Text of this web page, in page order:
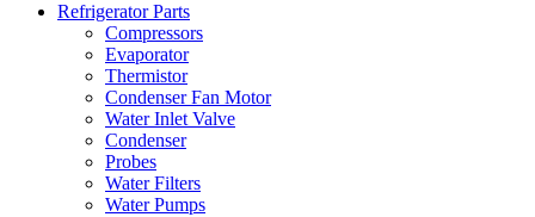
Refrigerator Parts
Compressors
Evaporator
Thermistor
Condenser Fan Motor
Water Inlet Valve
Condenser
Probes
Water Filters
Water Pumps